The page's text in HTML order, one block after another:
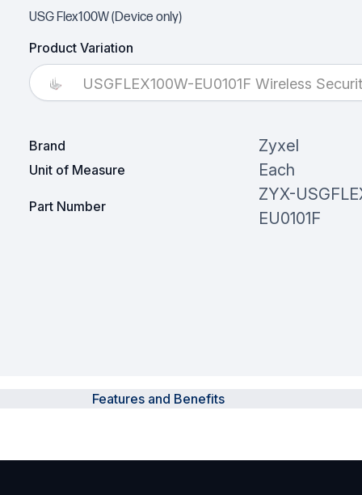
USG Flex100W (Device only)
Product Variation
USGFLEX100W-EU0101F Wireless
Brand Zyxel
Unit of Measure Each
Part Number
ZYX-
EU0101F
Features and Benefits